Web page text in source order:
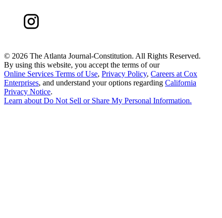
© 2026 The Atlanta Journal-Constitution. All Rights Reserved.
By using this website, you accept the terms of our
Online Services Terms of Use, Privacy Policy, Careers at Cox
Enterprises, and understand your options regarding California
Privacy Notice.
Learn about Do Not Sell or Share My Personal Information.